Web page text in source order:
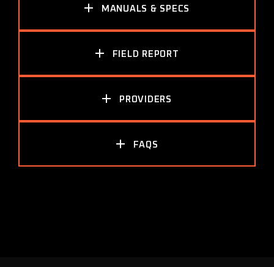
MANUALS & SPECS
FIELD REPORT
PROVIDERS
FAQS